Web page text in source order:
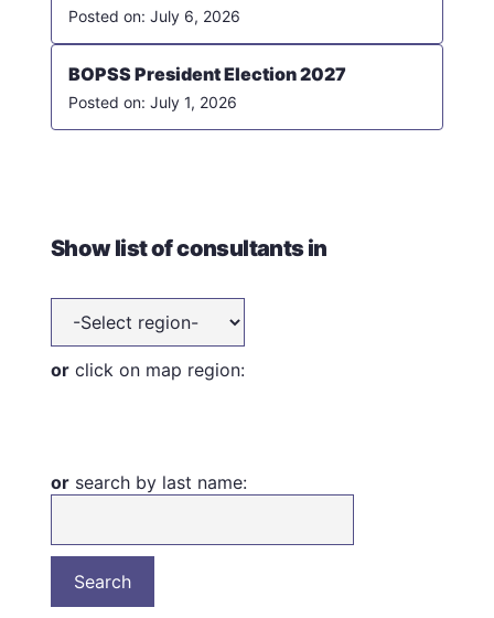
July 6, 2026
BOPSS President Election 2027
July 1, 2026
Show list of consultants in
or click on map region:
or search by last name: